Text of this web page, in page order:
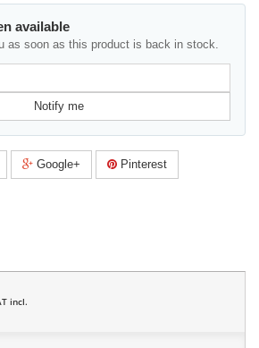
available
as soon as this product is back in stock.
Notify me
Google+ Pinterest
incl.